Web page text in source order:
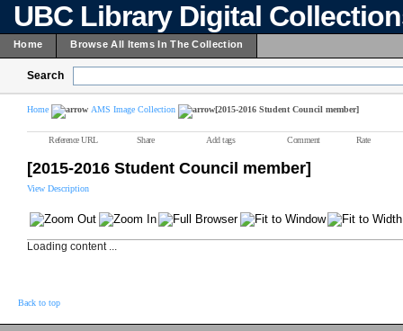
UBC Library Digital
Home Browse All Items In The Collection
Search
Home AMS Image Collection [2015-2016 Student Council member]
Reference URL Share Add tags Comment Rate
[2015-2016 Student Council member]
View Description
Loading content ...
Back to top